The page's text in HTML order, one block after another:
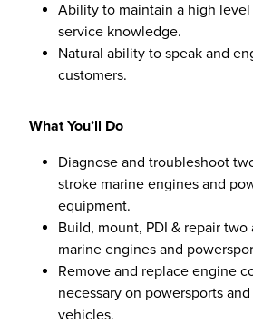
Ability to maintain a high
service knowledge.
Natural ability to speak and
customers.
What You’ll Do
Diagnose and troubleshoot
stroke marine engines and
equipment.
Build, mount, PDI & repair
marine engines and
Remove and replace engine
necessary on powersports
vehicles.